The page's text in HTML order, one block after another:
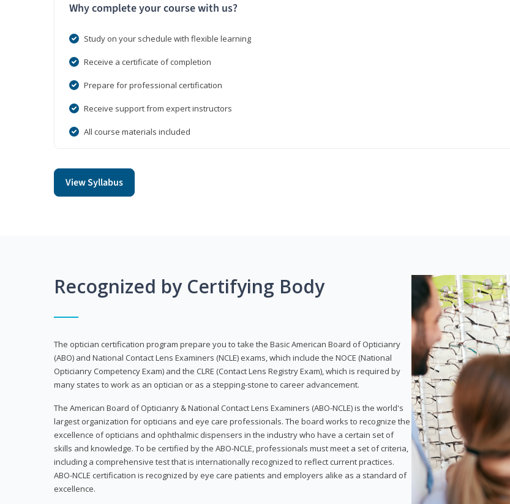
Why complete your course with us?
Study on your schedule with flexible learning
Receive a certificate of completion
Prepare for professional certification
Receive support from expert instructors
All course materials included
View Syllabus
Recognized by Certifying Body
The optician certification program prepare you to take the Basic American Board of Opticianry
(ABO) and National Contact Lens Examiners (NCLE) exams, which include the NOCE (National
Opticianry Competency Exam) and the CLRE (Contact Lens Registry Exam), which is required by
many states to work as an optician or as a stepping-stone to career advancement.
The American Board of Opticianry & National Contact Lens Examiners (ABO-NCLE) is the world's
largest organization for opticians and eye care professionals. The board works to recognize the
excellence of opticians and ophthalmic dispensers in the industry who have a certain set of
skills and knowledge. To be certified by the ABO-NCLE, professionals must meet a set of criteria,
including a comprehensive test that is internationally recognized to reflect current practices.
ABO-NCLE certification is recognized by eye care patients and employers alike as a standard of
excellence.